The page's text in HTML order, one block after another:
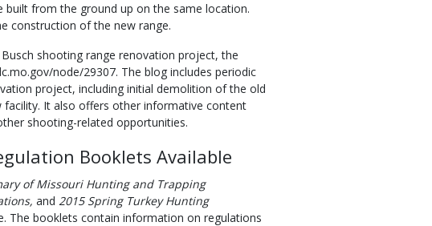
from the ground up on the same location.
construction of the new range.
shooting range renovation project, the
node/29307. The blog includes periodic
project, including initial demolition of the old
It also offers other informative content
shooting-related opportunities.
Booklets Available
of Missouri Hunting and Trapping
and 2015 Spring Turkey Hunting
The booklets contain information on regulations